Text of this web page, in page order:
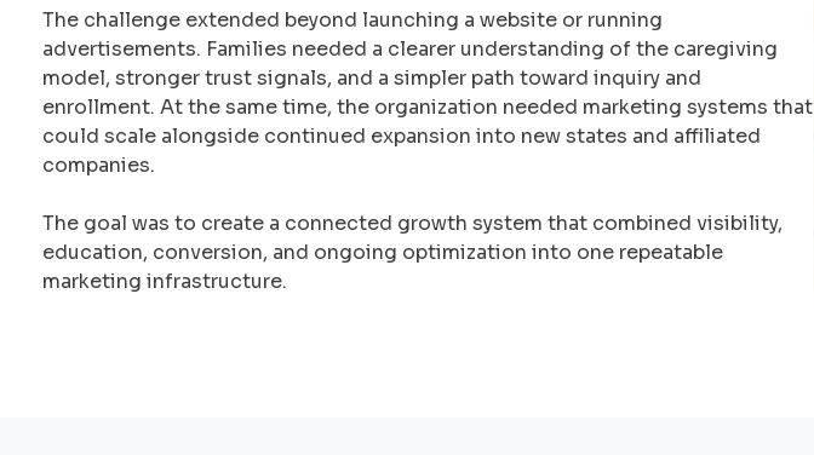
The challenge extended beyond launching a website or running
advertisements. Families needed a clearer understanding of the caregiving
model, stronger trust signals, and a simpler path toward inquiry and
enrollment. At the same time, the organization needed marketing systems that
could scale alongside continued expansion into new states and affiliated
companies.
The goal was to create a connected growth system that combined visibility,
education, conversion, and ongoing optimization into one repeatable
marketing infrastructure.